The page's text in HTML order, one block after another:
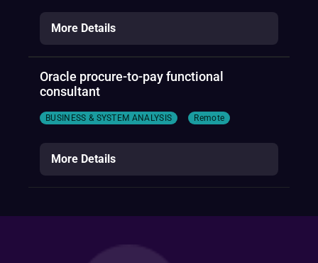
More Details
Oracle procure-to-pay functional
consultant
BUSINESS & SYSTEM ANALYSIS Remote
More Details